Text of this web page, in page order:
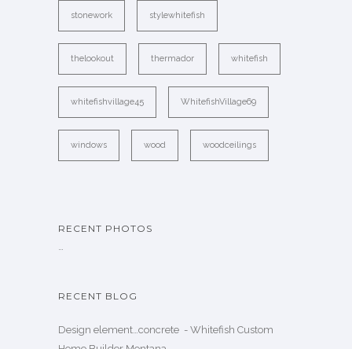
stonework stylewhitefish
thelookout thermador whitefish
whitefishvillage45 WhitefishVillage69
windows wood woodceilings
RECENT PHOTOS
…
RECENT BLOG
Design element…concrete ️ - Whitefish Custom